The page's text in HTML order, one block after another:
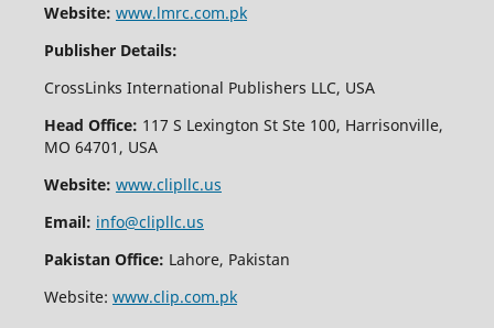
Website: www.lmrc.com.pk
Publisher Details:
CrossLinks International Publishers LLC, USA
Head Office: 117 S Lexington St Ste 100, Harrisonville,
MO 64701, USA
Website: www.clipllc.us
Email: info@clipllc.us
Pakistan Office: Lahore, Pakistan
Website: www.clip.com.pk